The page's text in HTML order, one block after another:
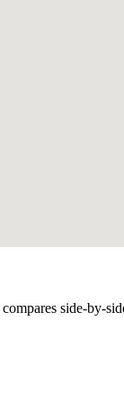
compares side-by-